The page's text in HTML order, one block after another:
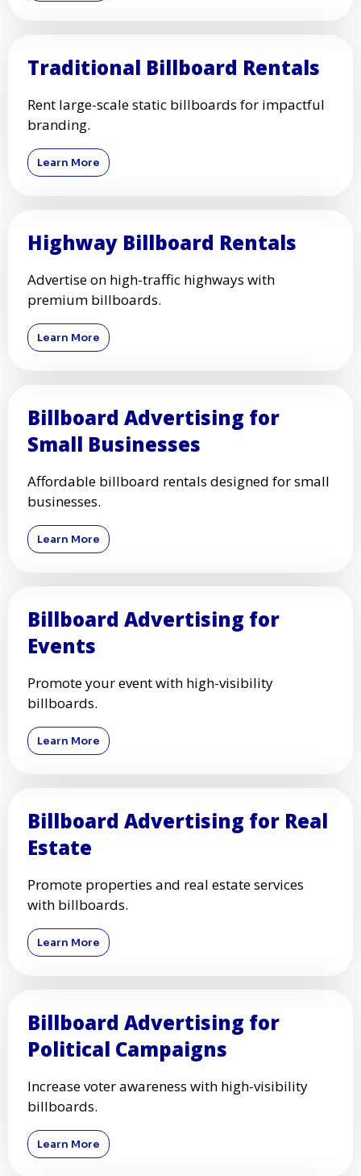
Digital Billboard Advertising
Rent high-impact digital billboards for dynamic
ads.
Learn More
Traditional Billboard Rentals
Rent large-scale static billboards for impactful
branding.
Learn More
Highway Billboard Rentals
Advertise on high-traffic highways with
premium billboards.
Small Businesses
Affordable billboard rentals designed for small
businesses.
Events
Promote your event with high-visibility
billboards.
Estate
Promote properties and real estate services
with billboards.